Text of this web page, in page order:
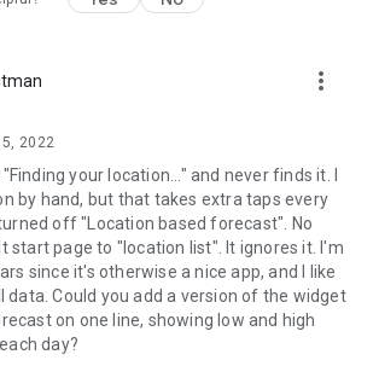
more_vert
2022
your location..." and never finds it. I
by hand, but that takes extra taps every
off "Location based forecast". No
start page to "location list". It ignores it. I'm
since it's otherwise a nice app, and I like
data. Could you add a version of the widget
on one line, showing low and high
day?